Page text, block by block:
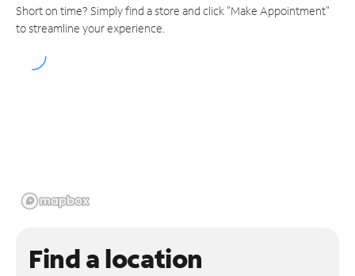
Short on time? Simply find a store and click "Make Appointment"
to streamline your experience.
Find a location